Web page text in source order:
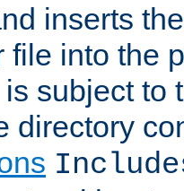
inserts
file into the
subject to
directory